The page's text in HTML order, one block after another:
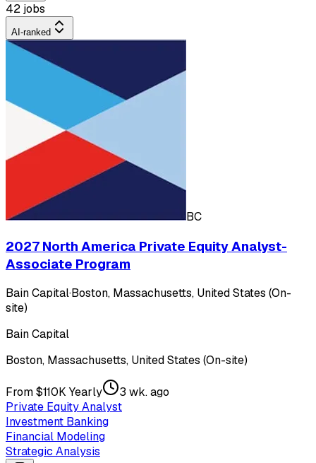
42 jobs
AI-ranked
BC
2027 North America Private Equity Analyst-
Associate Program
Bain Capital·Boston, Massachusetts, United States (On-
site)
Bain Capital
Boston, Massachusetts, United States (On-site)
From $110K Yearly
3 wk. ago
Private Equity Analyst
Investment Banking
Financial Modeling
Strategic Analysis